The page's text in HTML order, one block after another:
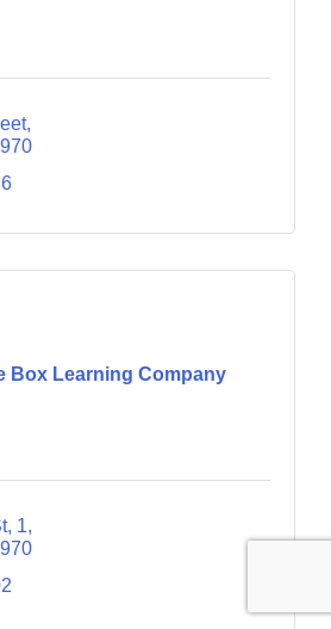
Box Learning Company
1